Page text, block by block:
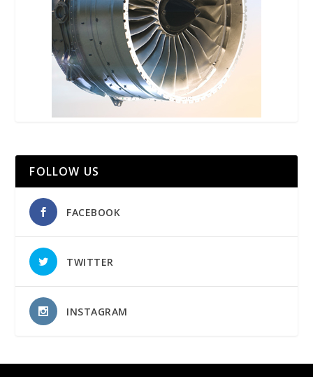
FOLLOW US
FACEBOOK
TWITTER
INSTAGRAM